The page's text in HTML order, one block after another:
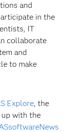
and
in the
IT
collaborate
and
to make
Explore, the
up with the